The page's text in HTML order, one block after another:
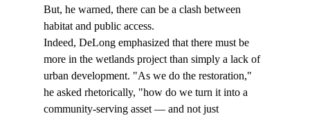
But, he warned, there can be a clash between
habitat and public access.
Indeed, DeLong emphasized that there must be
more in the wetlands project than simply a lack of
urban development. "As we do the restoration,"
he asked rhetorically, "how do we turn it into a
community-serving asset — and not just